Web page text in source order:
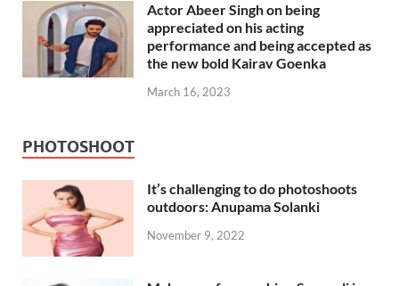
Actor Abeer Singh on being
appreciated on his acting
performance and being accepted as
the new bold Kairav Goenka
March 16, 2023
PHOTOSHOOT
It’s challenging to do photoshoots
outdoors: Anupama Solanki
November 9, 2022